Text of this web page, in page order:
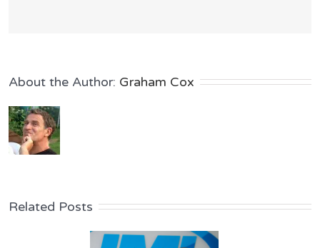
About the Author: Graham Cox
Related Posts